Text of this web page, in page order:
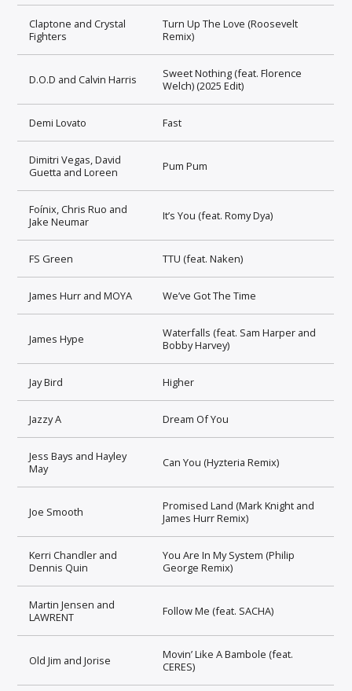
Claptone and Crystal
Fighters
Turn Up The Love (Roosevelt
Remix)
D.O.D and Calvin Harris
Sweet Nothing (feat. Florence
Welch) (2025 Edit)
Demi Lovato Fast
Dimitri Vegas, David
Guetta and Loreen
Pum Pum
Foínix, Chris Ruo and
Jake Neumar
It’s You (feat. Romy Dya)
FS Green TTU (feat. Naken)
James Hurr and MOYA We’ve Got The Time
James Hype
Waterfalls (feat. Sam Harper and
Bobby Harvey)
Jay Bird Higher
Jazzy A Dream Of You
Jess Bays and Hayley
May
Can You (Hyzteria Remix)
Joe Smooth
Promised Land (Mark Knight and
James Hurr Remix)
Kerri Chandler and
Dennis Quin
You Are In My System (Philip
George Remix)
Martin Jensen and
LAWRENT
Follow Me (feat. SACHA)
Old Jim and Jorise
Movin’ Like A Bambole (feat.
CERES)